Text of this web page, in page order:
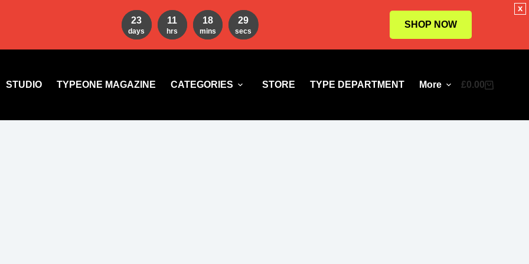
STUDIO TYPEONE MAGAZINE CATEGORIES STORE TYPE DEPARTMENT More
Shopping
£0.00
23
days
11
hrs
18
mins
27
secs
SHOP NOW
x